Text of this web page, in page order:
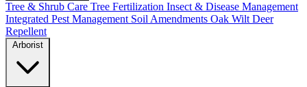
Tree & Shrub Care Tree Fertilization Insect & Disease Management
Integrated Pest Management Soil Amendments Oak Wilt Deer
Repellent